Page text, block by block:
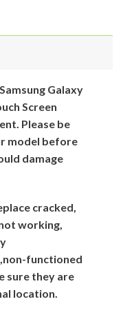
Galaxy
Screen
Please be
model before
damage
cracked,
working,
functioned
sure they are
location.